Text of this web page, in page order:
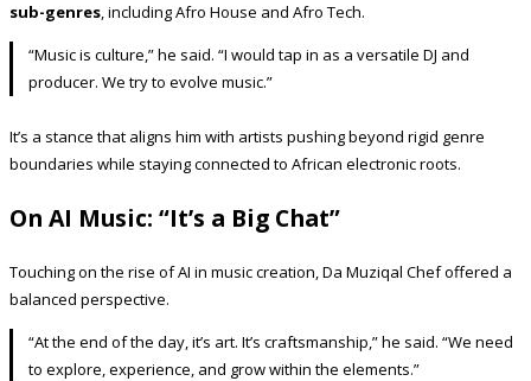
sub-genres, including Afro House and Afro Tech.
“Music is culture,” he said. “I would tap in as a versatile DJ and
producer. We try to evolve music.”
It’s a stance that aligns him with artists pushing beyond rigid genre
boundaries while staying connected to African electronic roots.
On AI Music: “It’s a Big Chat”
Touching on the rise of AI in music creation, Da Muziqal Chef offered a
balanced perspective.
“At the end of the day, it’s art. It’s craftsmanship,” he said. “We need
to explore, experience, and grow within the elements.”